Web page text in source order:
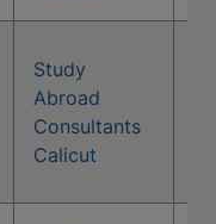
Study
Abroad
Consultants
Calicut